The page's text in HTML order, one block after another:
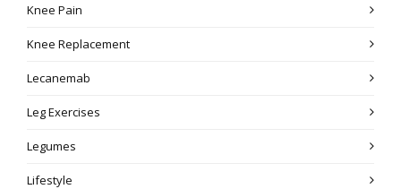
Knee Pain
Knee Replacement
Lecanemab
Leg Exercises
Legumes
Lifestyle